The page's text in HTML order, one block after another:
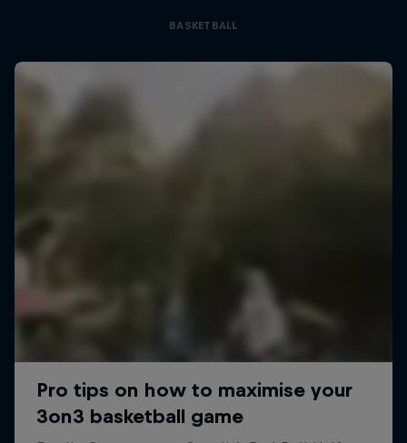
BASKETBALL